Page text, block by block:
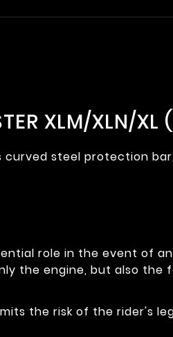
XLM/XLN/
steel protection
role in the event of
engine, but also the
the risk of the rider's